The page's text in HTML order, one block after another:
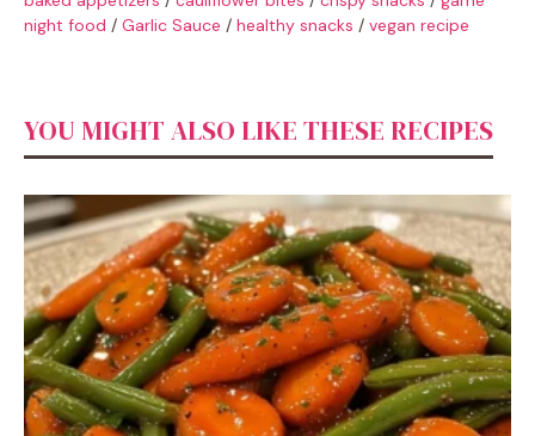
night food / Garlic Sauce / healthy snacks / vegan recipe
YOU MIGHT ALSO LIKE THESE RECIPES